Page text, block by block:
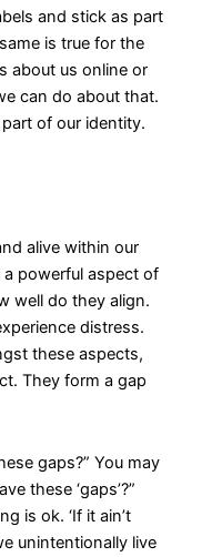
and stick as part
is true for the
about us online or
can do about that.
of our identity.
alive within our
a powerful aspect of
well do they align.
distress.
these aspects,
They form a gap
gaps?” You may
these ‘gaps’?”
is ok. ‘If it ain’t
unintentionally live